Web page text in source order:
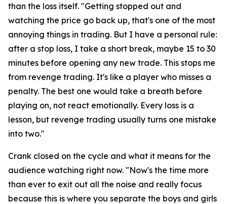
than the loss itself. "Getting stopped out and
watching the price go back up, that's one of the most
annoying things in trading. But I have a personal rule:
after a stop loss, I take a short break, maybe 15 to 30
minutes before opening any new trade. This stops me
from revenge trading. It's like a player who misses a
penalty. The best one would take a breath before
playing on, not react emotionally. Every loss is a
lesson, but revenge trading usually turns one mistake
into two."
Crank closed on the cycle and what it means for the
audience watching right now. "Now's the time more
than ever to exit out all the noise and really focus
because this is where you separate the boys and girls